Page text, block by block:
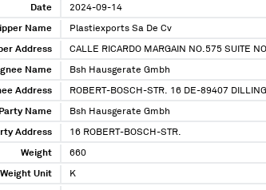
Date 2024-09-14
Name Plastiexports Sa De Cv
Address CALLE RICARDO MARGAIN NO.575 SUITE
Name Bsh Hausgerate Gmbh
Address ROBERT-BOSCH-STR. 16 DE-89407
Name Bsh Hausgerate Gmbh
Address 16 ROBERT-BOSCH-STR.
Weight 660
Weight Unit K